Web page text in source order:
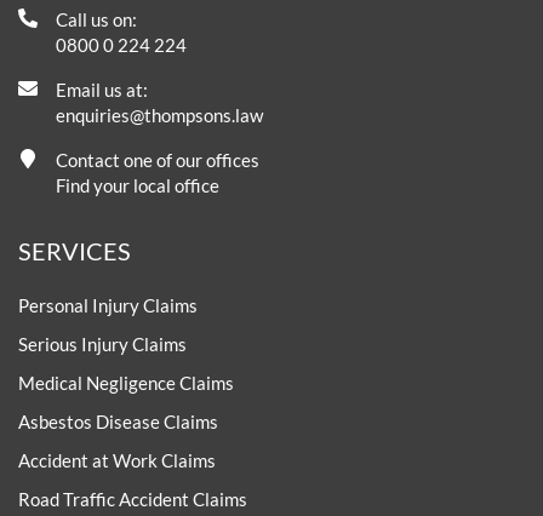
Call us on:
0800 0 224 224
Email us at:
enquiries@thompsons.law
Contact one of our offices
Find your local office
SERVICES
Personal Injury Claims
Serious Injury Claims
Medical Negligence Claims
Asbestos Disease Claims
Accident at Work Claims
Road Traffic Accident Claims